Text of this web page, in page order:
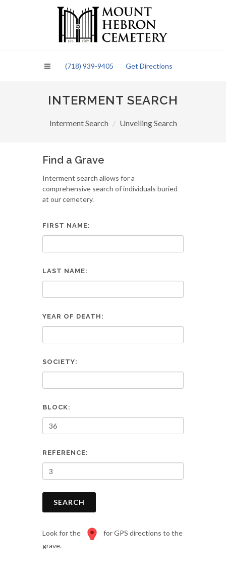
(718) 939-9405 Get Directions
INTERMENT SEARCH
Interment Search Unveiling Search
Find a Grave
Interment search allows for a
comprehensive search of individuals buried
at our cemetery.
FIRST NAME:
LAST NAME:
YEAR OF DEATH:
SOCIETY:
BLOCK:
REFERENCE:
SEARCH
Look for the
for GPS directions to the
grave.